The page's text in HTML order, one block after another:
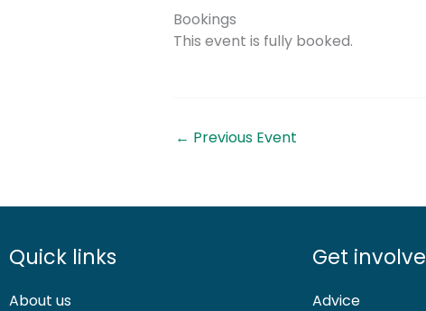
Bookings
This event is fully booked.
← Previous Event
Quick links
About us
Get
Advice